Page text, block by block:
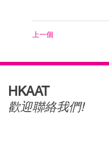
上一個
HKAAT
歡迎聯絡我們!